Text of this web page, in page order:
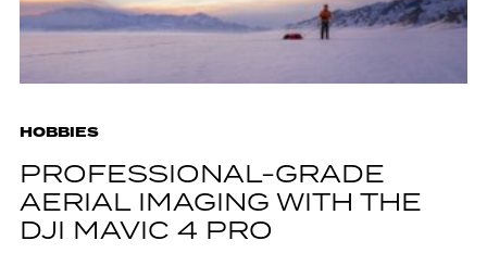
HOBBIES
PROFESSIONAL-GRADE
AERIAL IMAGING WITH THE
DJI MAVIC 4 PRO